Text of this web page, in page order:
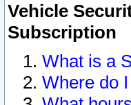
Vehicle
Subscription
What is a
Where do